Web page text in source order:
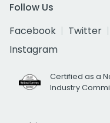
Follow Us
Facebook
Twitter
Instagram
Certified as a
Industry